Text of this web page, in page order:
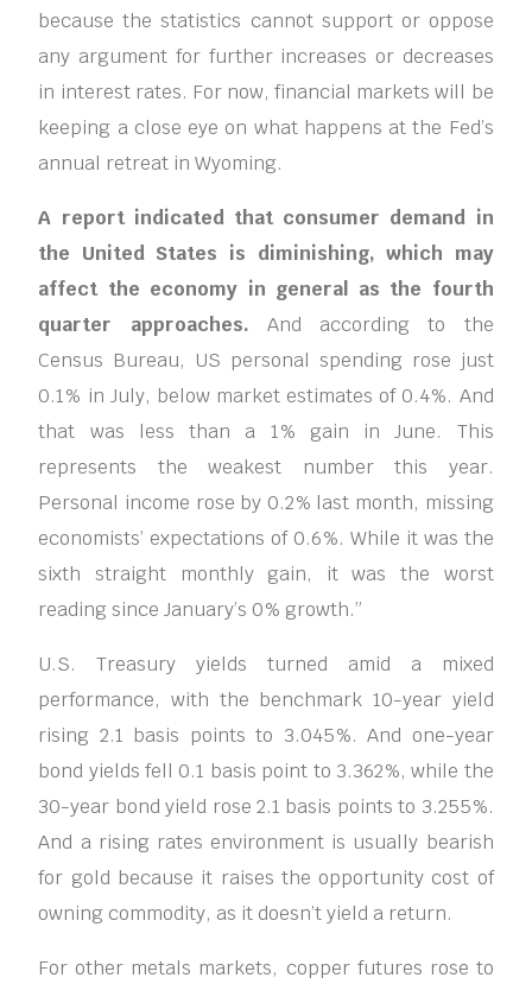
because the statistics cannot support or oppose
any argument for further increases or decreases
in interest rates. For now, financial markets will be
keeping a close eye on what happens at the Fed’s
annual retreat in Wyoming.
A report indicated that consumer demand in
the United States is diminishing, which may
affect the economy in general as the fourth
quarter approaches. And according to the
Census Bureau, US personal spending rose just
0.1% in July, below market estimates of 0.4%. And
that was less than a 1% gain in June. This
represents the weakest number this year.
Personal income rose by 0.2% last month, missing
economists’ expectations of 0.6%. While it was the
sixth straight monthly gain, it was the worst
reading since January’s 0% growth.”
U.S. Treasury yields turned amid a mixed
performance, with the benchmark 10-year yield
rising 2.1 basis points to 3.045%. And one-year
bond yields fell 0.1 basis point to 3.362%, while the
30-year bond yield rose 2.1 basis points to 3.255%.
And a rising rates environment is usually bearish
for gold because it raises the opportunity cost of
owning commodity, as it doesn’t yield a return.
For other metals markets, copper futures rose to